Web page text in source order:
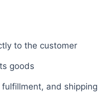
to the customer
goods
and shipping